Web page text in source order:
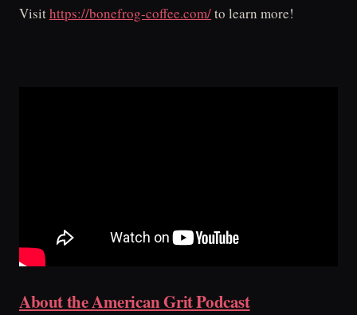
Visithttps://bonefrog-coffee.com/to learn more!
About the American Grit Podcast